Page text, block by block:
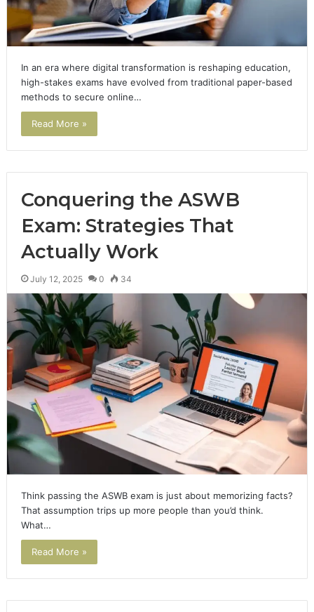
In an era where digital transformation is reshaping education,
high-stakes exams have evolved from traditional paper-based
methods to secure online…
Read More »
Conquering the ASWB
Exam: Strategies That
Actually Work
July 12, 2025 0 34
Think passing the ASWB exam is just about memorizing facts?
That assumption trips up more people than you’d think.
What…
Read More »